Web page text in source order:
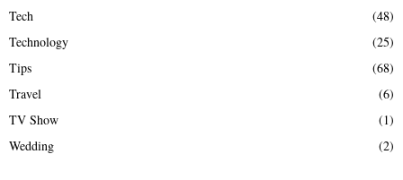
Tech
(48)
Technology
(25)
Tips
(68)
Travel
(6)
TV Show
(1)
Wedding
(2)